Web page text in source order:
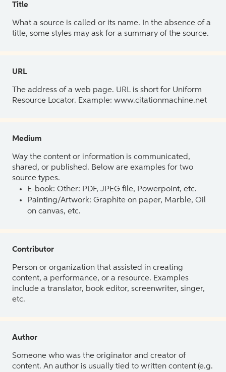
Title
What a source is called or its name. In the absence of a
title, some styles may ask for a summary of the source.
URL
The address of a web page. URL is short for Uniform
Resource Locator. Example: www.citationmachine.net
Medium
Way the content or information is communicated,
shared, or published. Below are examples for two
source types.
E-book: Other: PDF, JPEG file, Powerpoint, etc.
Painting/Artwork: Graphite on paper, Marble, Oil
on canvas, etc.
Contributor
Person or organization that assisted in creating
content, a performance, or a resource. Examples
include a translator, book editor, screenwriter, singer,
etc.
Author
Someone who was the originator and creator of
content. An author is usually tied to written content (e.g.